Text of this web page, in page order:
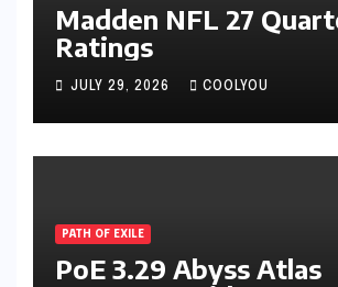
Madden NFL 27
Ratings
JULY 29, 2026 COOLYOU
PATH OF EXILE
PoE 3.29 Abyss Atlas